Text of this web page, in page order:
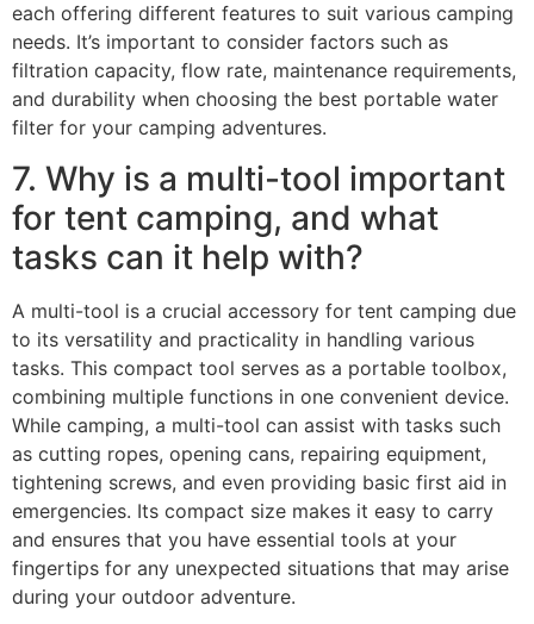
each offering different features to suit various camping
needs. It’s important to consider factors such as
filtration capacity, flow rate, maintenance requirements,
and durability when choosing the best portable water
filter for your camping adventures.
7. Why is a multi-tool important
for tent camping, and what
tasks can it help with?
A multi-tool is a crucial accessory for tent camping due
to its versatility and practicality in handling various
tasks. This compact tool serves as a portable toolbox,
combining multiple functions in one convenient device.
While camping, a multi-tool can assist with tasks such
as cutting ropes, opening cans, repairing equipment,
tightening screws, and even providing basic first aid in
emergencies. Its compact size makes it easy to carry
and ensures that you have essential tools at your
fingertips for any unexpected situations that may arise
during your outdoor adventure.